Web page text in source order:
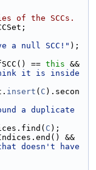
of the SCCs.
a null SCC!" );
== this &&
it is inside
insert ( C ).secon
a duplicate
C );
&&
doesn't have